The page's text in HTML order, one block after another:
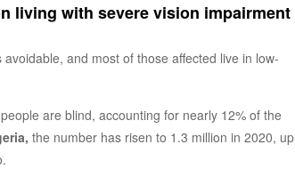
living with severe vision impairment
and most of those affected live in low-
are blind, accounting for nearly 12% of the
the number has risen to 1.3 million in 2020, up